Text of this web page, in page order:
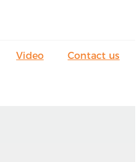
Video Contact us